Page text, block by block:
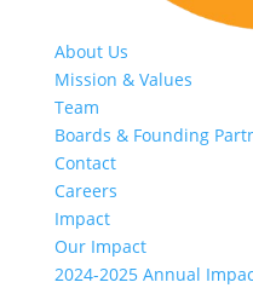
About Us
Mission & Values
Team
Boards & Founding
Contact
Careers
Impact
Our Impact
2024-2025 Annual